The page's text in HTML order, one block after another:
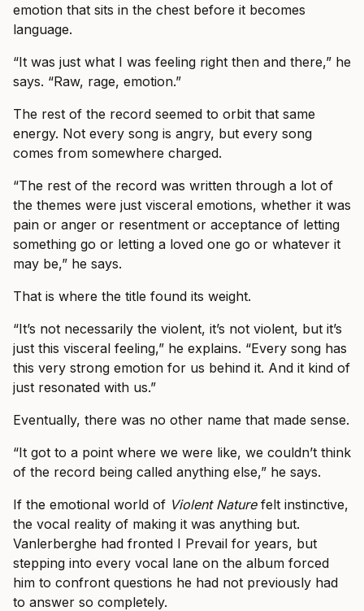
emotion that sits in the chest before it becomes
language.
“It was just what I was feeling right then and there,” he
says. “Raw, rage, emotion.”
The rest of the record seemed to orbit that same
energy. Not every song is angry, but every song
comes from somewhere charged.
“The rest of the record was written through a lot of
the themes were just visceral emotions, whether it was
pain or anger or resentment or acceptance of letting
something go or letting a loved one go or whatever it
may be,” he says.
That is where the title found its weight.
“It’s not necessarily the violent, it’s not violent, but it’s
just this visceral feeling,” he explains. “Every song has
this very strong emotion for us behind it. And it kind of
just resonated with us.”
Eventually, there was no other name that made sense.
“It got to a point where we were like, we couldn’t think
of the record being called anything else,” he says.
If the emotional world of Violent Naturefelt instinctive,
the vocal reality of making it was anything but.
Vanlerberghe had fronted I Prevail for years, but
stepping into every vocal lane on the album forced
him to confront questions he had not previously had
to answer so completely.